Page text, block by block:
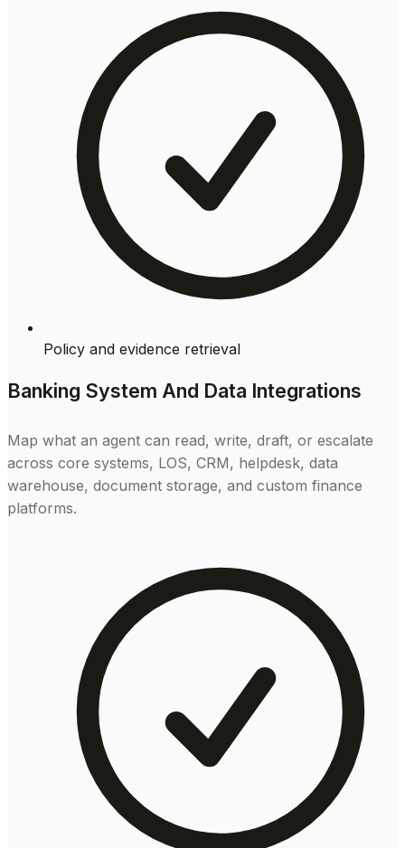
Policy and evidence retrieval
Banking System And Data Integrations
Map what an agent can read, write, draft, or escalate
across core systems, LOS, CRM, helpdesk, data
warehouse, document storage, and custom finance
platforms.